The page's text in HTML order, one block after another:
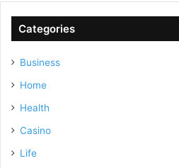
Categories
Business
Home
Health
Casino
Life